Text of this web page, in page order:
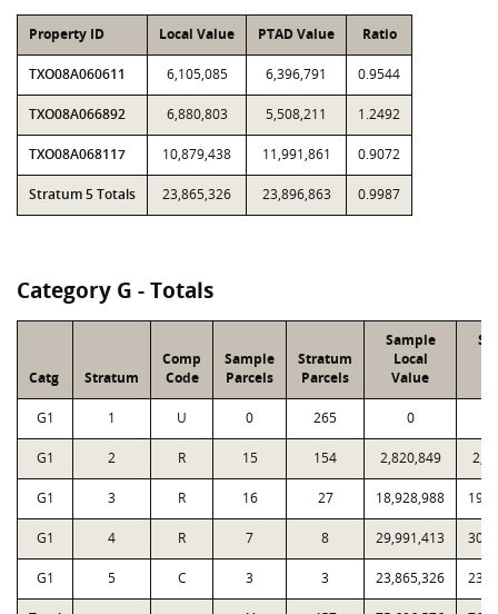
Property ID Local Value PTAD Value Ratio
TXO08A060611 6,105,085 6,396,791 0.9544
TXO08A066892 6,880,803 5,508,211 1.2492
TXO08A068117 10,879,438 11,991,861 0.9072
Stratum 5 Totals 23,865,326 23,896,863 0.9987
Category G - Totals
Catg Stratum
Comp
Code
Sample
Parcels
Stratum
Parcels
Sample
Local
Value
G1 1 U 0 265 0
G1 2 R 15 154 2,820,849
G1 3 R 16 27 18,928,988
G1 4 R 7 8 29,991,413
G1 5 C 3 3 23,865,326